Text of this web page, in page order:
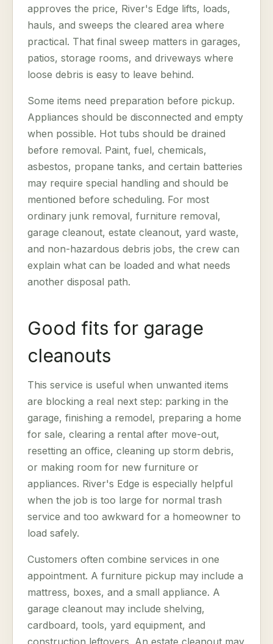
approves the price, River's Edge lifts, loads,
hauls, and sweeps the cleared area where
practical. That final sweep matters in garages,
patios, storage rooms, and driveways where
loose debris is easy to leave behind.
Some items need preparation before pickup.
Appliances should be disconnected and empty
when possible. Hot tubs should be drained
before removal. Paint, fuel, chemicals,
asbestos, propane tanks, and certain batteries
may require special handling and should be
mentioned before scheduling. For most
ordinary junk removal, furniture removal,
garage cleanout, estate cleanout, yard waste,
and non-hazardous debris jobs, the crew can
explain what can be loaded and what needs
another disposal path.
Good fits for garage
cleanouts
This service is useful when unwanted items
are blocking a real next step: parking in the
garage, finishing a remodel, preparing a home
for sale, clearing a rental after move-out,
resetting an office, cleaning up storm debris,
or making room for new furniture or
appliances. River's Edge is especially helpful
when the job is too large for normal trash
service and too awkward for a homeowner to
load safely.
Customers often combine services in one
appointment. A furniture pickup may include a
mattress, boxes, and a small appliance. A
garage cleanout may include shelving,
cardboard, tools, yard equipment, and
construction leftovers. An estate cleanout may